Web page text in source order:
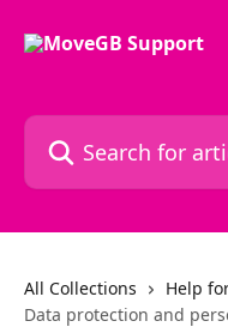
Search for articles...
All Collections Help
Data protection and